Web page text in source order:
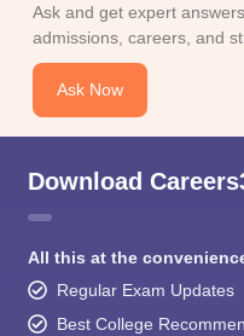
Ask and get expert
admissions, careers, and
Ask Now
Download
All this at the
Regular Exam Updates
Best College